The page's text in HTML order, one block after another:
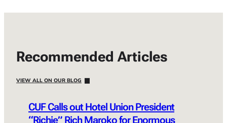
Recommended Articles
VIEW ALL ON OUR BLOG
CUF Calls out Hotel Union President
“Richie” Rich Maroko for Enormous